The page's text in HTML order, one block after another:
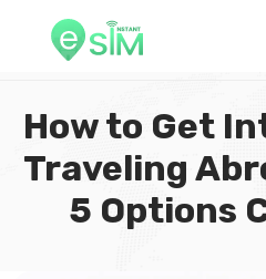
How to Get
Traveling
5 Options